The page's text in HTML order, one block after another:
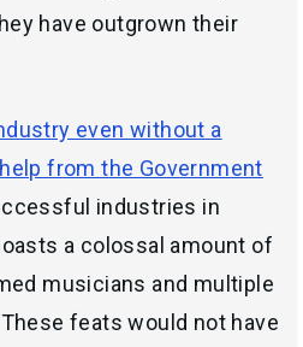
have outgrown their
even without a
from the Government
industries in
a colossal amount of
musicians and multiple
feats would not have